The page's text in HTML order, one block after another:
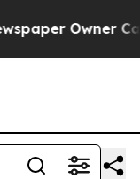
Owner